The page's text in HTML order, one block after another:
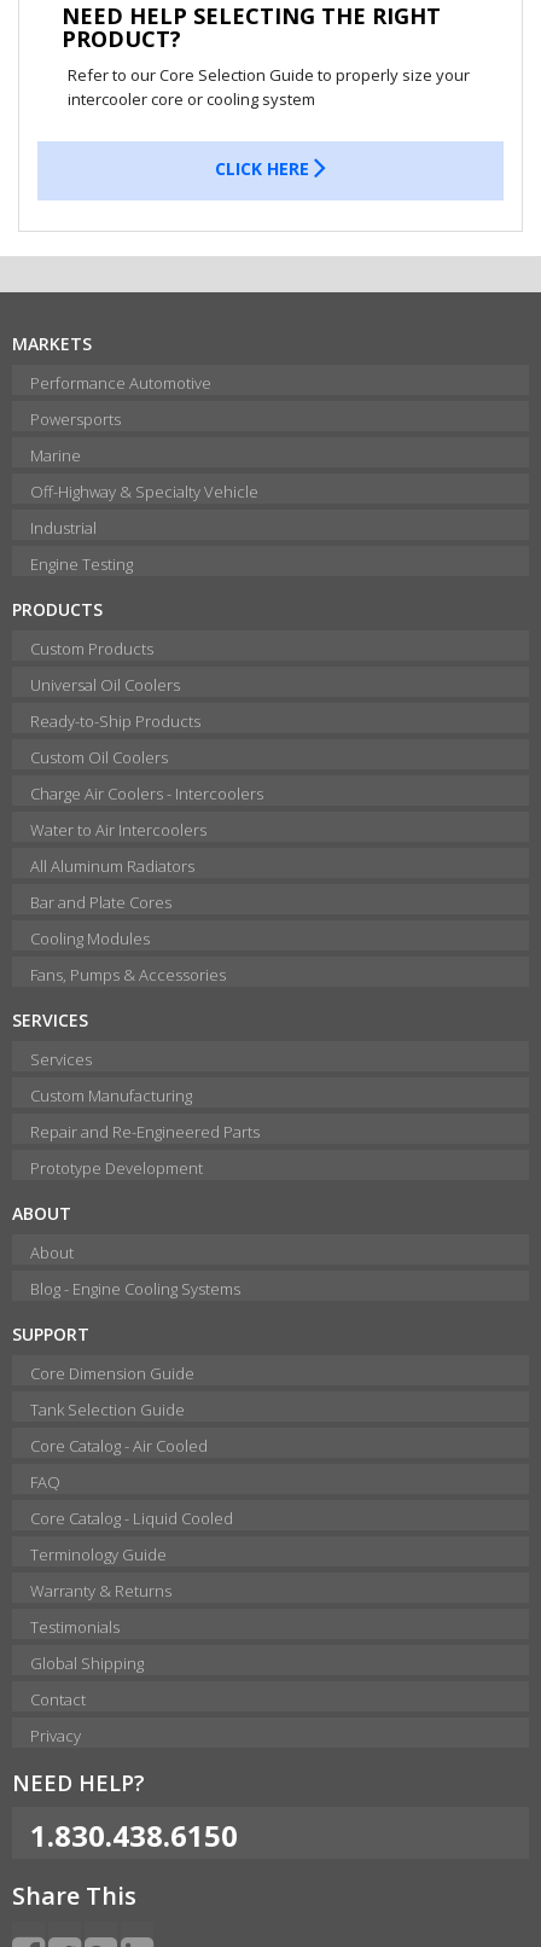
NEED HELP SELECTING THE RIGHT
PRODUCT?
Refer to our Core Selection Guide to properly size your
intercooler core or cooling system
CLICK HERE
MARKETS
Performance Automotive
Powersports
Marine
Off-Highway & Specialty Vehicle
Industrial
Engine Testing
PRODUCTS
Custom Products
Universal Oil Coolers
Ready-to-Ship Products
Custom Oil Coolers
Charge Air Coolers - Intercoolers
Water to Air Intercoolers
All Aluminum Radiators
Bar and Plate Cores
Cooling Modules
Fans, Pumps & Accessories
SERVICES
Services
Custom Manufacturing
Repair and Re-Engineered Parts
Prototype Development
ABOUT
About
Blog - Engine Cooling Systems
SUPPORT
Core Dimension Guide
Tank Selection Guide
Core Catalog - Air Cooled
FAQ
Core Catalog - Liquid Cooled
Terminology Guide
Warranty & Returns
Testimonials
Global Shipping
Contact
Privacy
NEED HELP?
1.830.438.6150
Share This